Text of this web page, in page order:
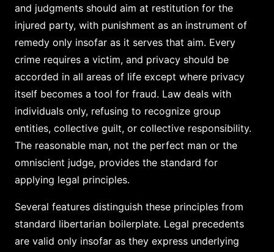
and judgments should aim at restitution for the
injured party, with punishment as an instrument of
remedy only insofar as it serves that aim. Every
crime requires a victim, and privacy should be
accorded in all areas of life except where privacy
itself becomes a tool for fraud. Law deals with
individuals only, refusing to recognize group
entities, collective guilt, or collective responsibility.
The reasonable man, not the perfect man or the
omniscient judge, provides the standard for
applying legal principles.
Several features distinguish these principles from
standard libertarian boilerplate. Legal precedents
are valid only insofar as they express underlying